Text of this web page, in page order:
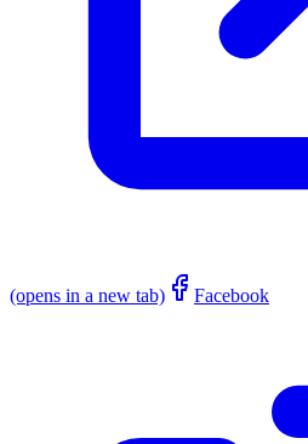
(opens in a new tab) Facebook